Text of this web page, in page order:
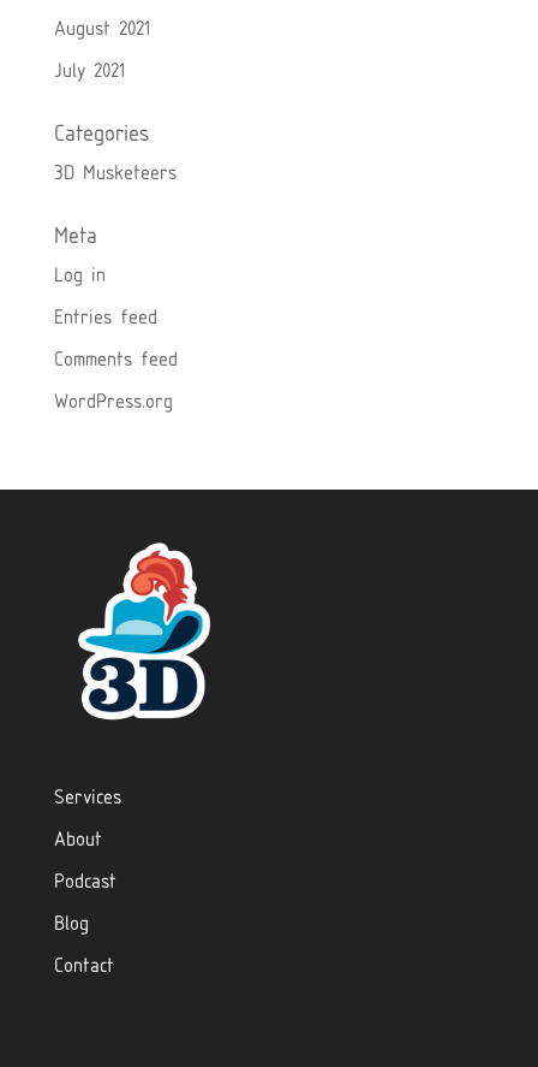
August 2021
July 2021
Categories
3D Musketeers
Meta
Log in
Entries feed
Comments feed
WordPress.org
Services
About
Podcast
Blog
Contact